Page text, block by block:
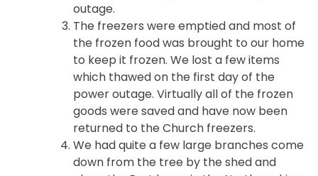
outage.
The freezers were emptied and most of
the frozen food was brought to our home
to keep it frozen. We lost a few items
which thawed on the first day of the
power outage. Virtually all of the frozen
goods were saved and have now been
returned to the Church freezers.
We had quite a few large branches come
down from the tree by the shed and